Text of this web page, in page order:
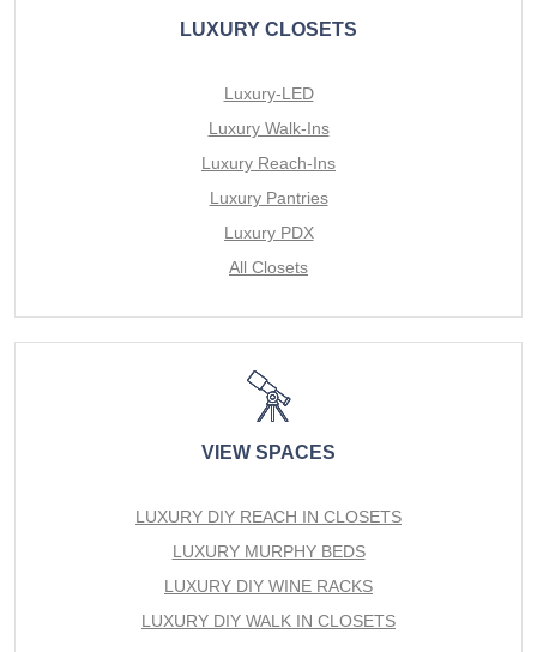
LUXURY CLOSETS
Luxury-LED
Luxury Walk-Ins
Luxury Reach-Ins
Luxury Pantries
Luxury PDX
All Closets
VIEW SPACES
LUXURY DIY REACH IN CLOSETS
LUXURY MURPHY BEDS
LUXURY DIY WINE RACKS
LUXURY DIY WALK IN CLOSETS